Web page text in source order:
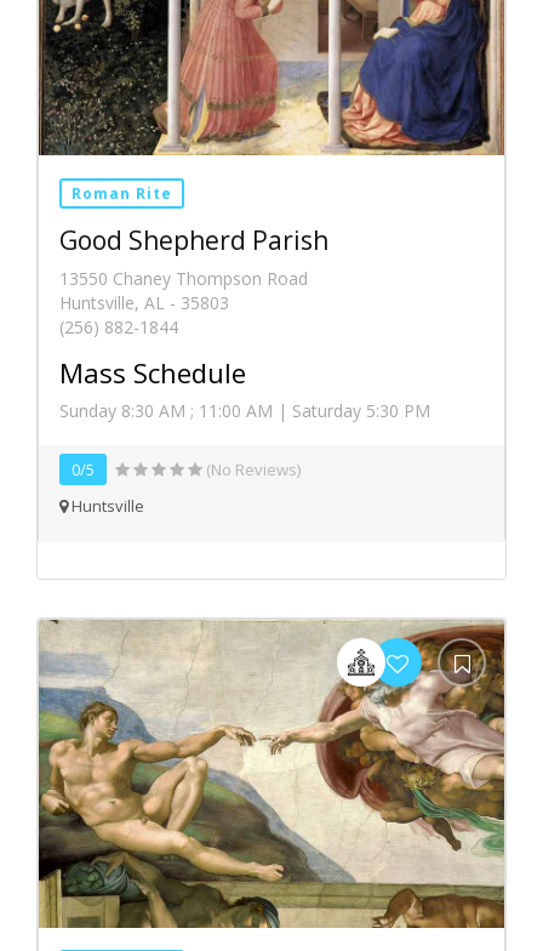
Roman Rite
Good Shepherd Parish
13550 Chaney Thompson Road
Huntsville, AL - 35803
(256) 882-1844
Mass Schedule
Sunday 8:30 AM ; 11:00 AM | Saturday 5:30 PM
0/5
(No Reviews)
Huntsville